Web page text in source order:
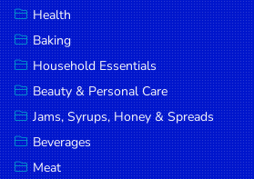
& Beans
Tobacco
DROP
SAVE
MORE
Health
Baking
Household Essentials
Beauty & Personal Care
Jams, Syrups, Honey & Spreads
Beverages
Meat